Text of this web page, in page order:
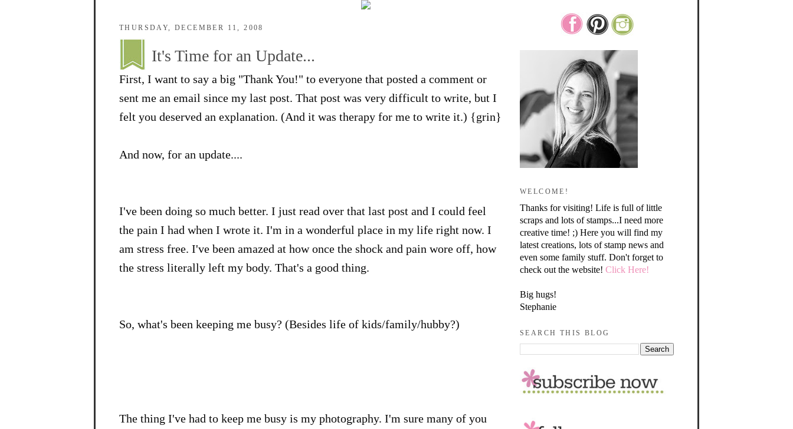
THURSDAY, DECEMBER 11, 2008
It's Time for an Update...
First, I want to say a big "Thank You!" to everyone that posted a comment or
sent me an email since my last post. That post was very difficult to write, but I
felt you deserved an explanation. (And it was therapy for me to write it.) {grin}
And now, for an update....
I've been doing so much better. I just read over that last post and I could feel
the pain I had when I wrote it. I'm in a wonderful place in my life right now. I
am stress free. I've been amazed at how once the shock and pain wore off, how
the stress literally left my body. That's a good thing.
So, what's been keeping me busy? (Besides life of kids/family/hubby?)
The thing I've had to keep me busy is my photography. I'm sure many of you
WELCOME!
Thanks for visiting! Life is full of little
scraps and lots of stamps...I need more
creative time! ;) Here you will find my
latest creations, lots of stamp news and
even some family stuff. Don't forget to
check out the website! Click Here!
Big hugs!
Stephanie
SEARCH THIS BLOG